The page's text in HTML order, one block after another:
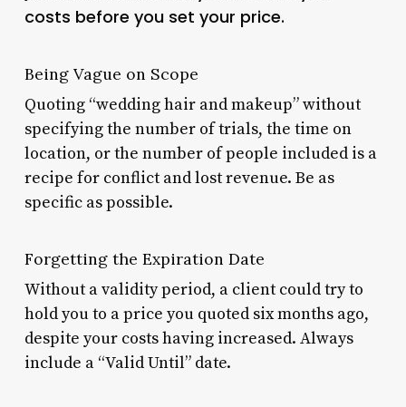
costs before you set your price.
Being Vague on Scope
Quoting “wedding hair and makeup” without
specifying the number of trials, the time on
location, or the number of people included is a
recipe for conflict and lost revenue. Be as
specific as possible.
Forgetting the Expiration Date
Without a validity period, a client could try to
hold you to a price you quoted six months ago,
despite your costs having increased. Always
include a “Valid Until” date.